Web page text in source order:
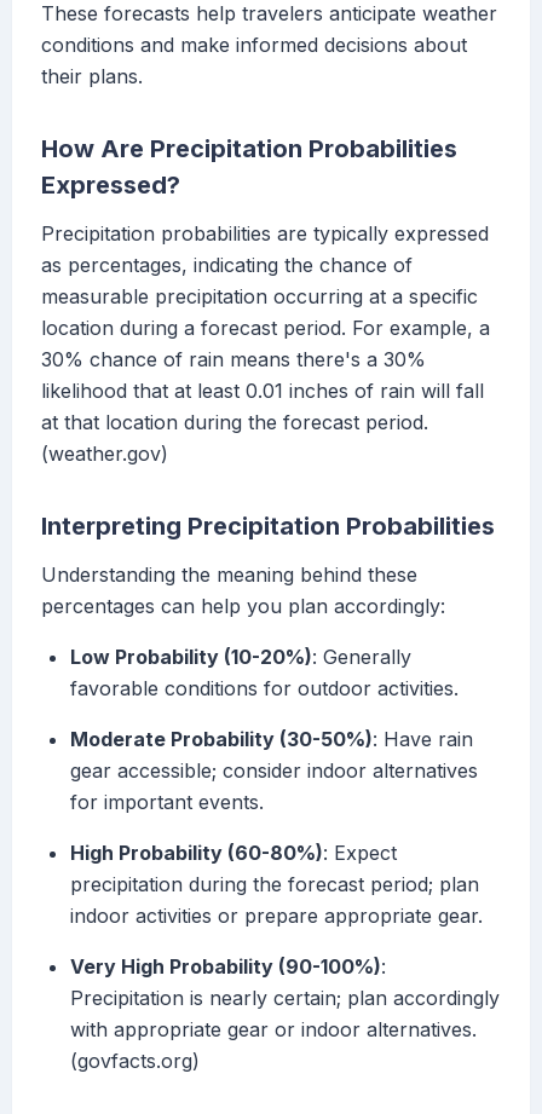
These forecasts help travelers anticipate weather
conditions and make informed decisions about
their plans.
How Are Precipitation Probabilities
Expressed?
Precipitation probabilities are typically expressed
as percentages, indicating the chance of
measurable precipitation occurring at a specific
location during a forecast period. For example, a
30% chance of rain means there's a 30%
likelihood that at least 0.01 inches of rain will fall
at that location during the forecast period.
(weather.gov)
Interpreting Precipitation Probabilities
Understanding the meaning behind these
percentages can help you plan accordingly:
Low Probability (10-20%): Generally
favorable conditions for outdoor activities.
Moderate Probability (30-50%): Have rain
gear accessible; consider indoor alternatives
for important events.
High Probability (60-80%): Expect
precipitation during the forecast period; plan
indoor activities or prepare appropriate gear.
Very High Probability (90-100%):
Precipitation is nearly certain; plan accordingly
with appropriate gear or indoor alternatives.
(govfacts.org)